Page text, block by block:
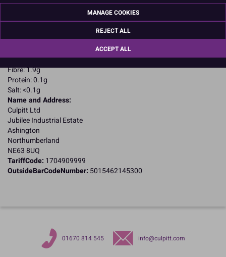
Typical values per 100g:
Energy: 1650kJ / 405kcal
of which saturates: 2.2g
of which sugars: 78.6g
Fibre: 1.9g
Protein: 0.1g
Salt: <0.1g
Name and Address:
Culpitt Ltd
Jubilee Industrial Estate
Ashington
Northumberland
NE63 8UQ
TariffCode: 1704909999
OutsideBarCodeNumber: 5015462145300
01670 814 545 info@culpitt.com
MANAGE COOKIES
REJECT ALL
ACCEPT ALL